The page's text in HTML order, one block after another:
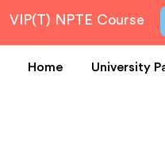
VIP(T) NPTE Course
Home University